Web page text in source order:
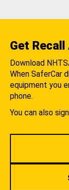
Get
Download
When SaferCar
equipment you
phone.
You can also